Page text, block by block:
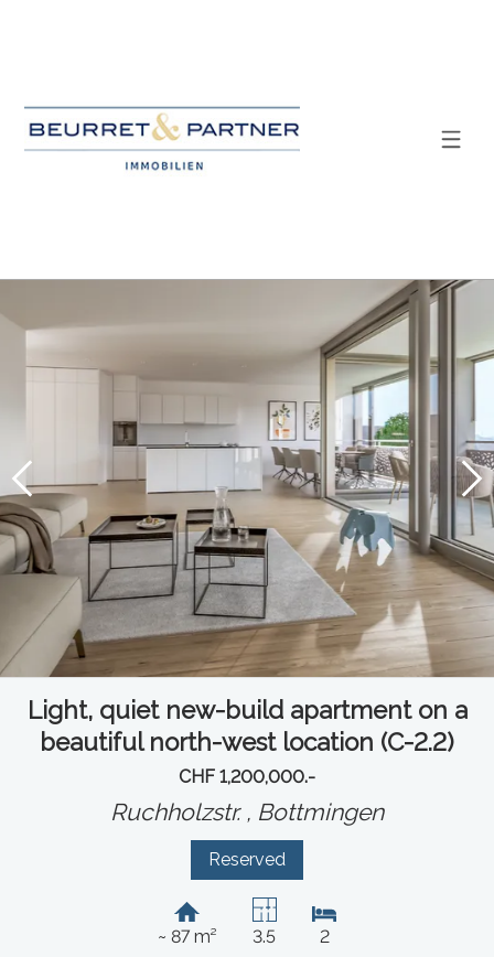
Light, quiet new-build apartment on a
beautiful north-west location (C-2.2)
CHF 1,200,000.-
Ruchholzstr. , Bottmingen
Reserved
~ 87 m² 3.5 2